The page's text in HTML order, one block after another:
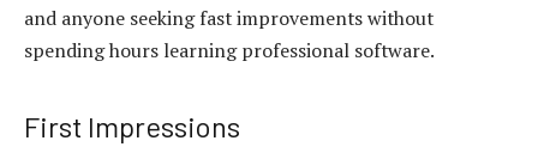
and anyone seeking fast improvements without
spending hours learning professional software.
First Impressions